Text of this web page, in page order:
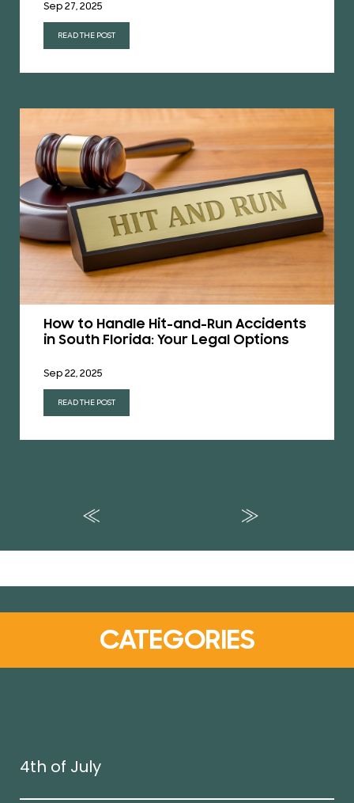
Sep 27, 2025
READ THE POST
How to Handle Hit-and-Run Accidents
in South Florida: Your Legal Options
Sep 22, 2025
READ THE POST
CATEGORIES
4th of July